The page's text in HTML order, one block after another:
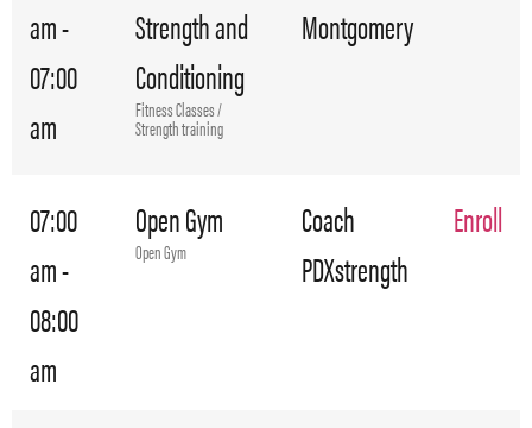
am -
07:00
am
Strength and
Conditioning
Fitness Classes /
Strength training
Montgomery
07:00
am -
08:00
am
Open Gym
Open Gym
Coach
PDXstrength
Enroll